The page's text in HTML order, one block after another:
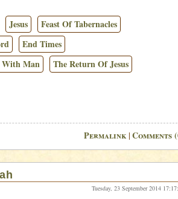
Jesus
Feast Of Tabernacles
End Times
With Man
The Return Of Jesus
Permalink | Comments
Tuesday, 23 September 2014